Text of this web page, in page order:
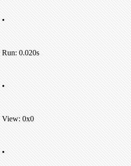
•
Run: 0.020s
•
View: 0x0
•